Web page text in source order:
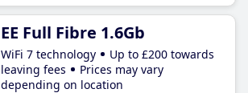
EE Full Fibre 1.6Gb
WiFi 7 technology
Up to £200 towards
leaving fees
Prices may vary
depending on location